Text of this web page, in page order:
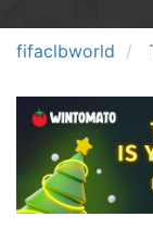
fifaclbworld